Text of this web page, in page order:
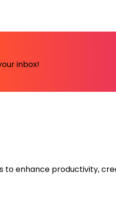
inbox!
enhance productivity,